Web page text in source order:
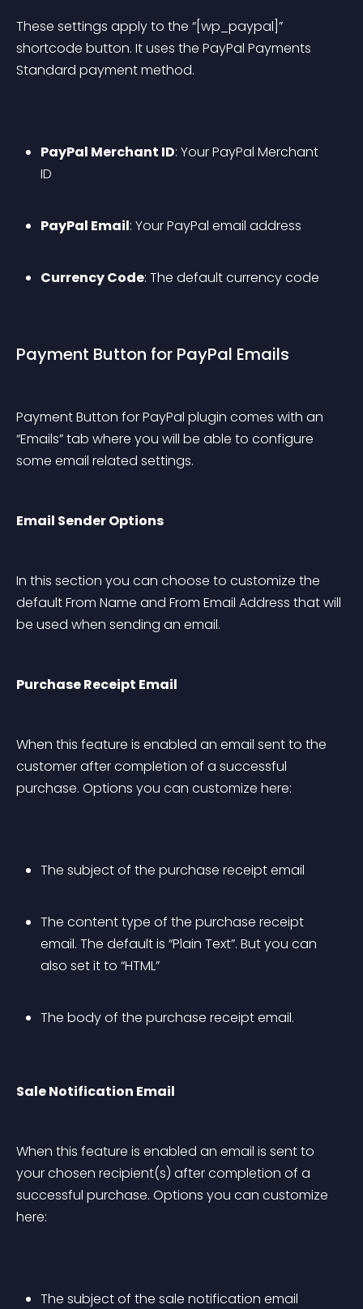
These settings apply to the “[wp_paypal]”
shortcode button. It uses the PayPal Payments
Standard payment method.
PayPal Merchant ID: Your PayPal Merchant
ID
PayPal Email: Your PayPal email address
Currency Code: The default currency code
Payment Button for PayPal Emails
Payment Button for PayPal plugin comes with an
“Emails” tab where you will be able to configure
some email related settings.
Email Sender Options
In this section you can choose to customize the
default From Name and From Email Address that will
be used when sending an email.
Purchase Receipt Email
When this feature is enabled an email sent to the
customer after completion of a successful
purchase. Options you can customize here:
The subject of the purchase receipt email
The content type of the purchase receipt
email. The default is “Plain Text”. But you can
also set it to “HTML”
The body of the purchase receipt email.
Sale Notification Email
When this feature is enabled an email is sent to
your chosen recipient(s) after completion of a
successful purchase. Options you can customize
here:
The subject of the sale notification email